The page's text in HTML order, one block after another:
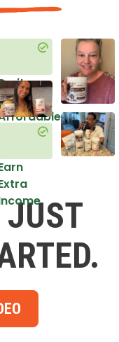
it
an
JUST